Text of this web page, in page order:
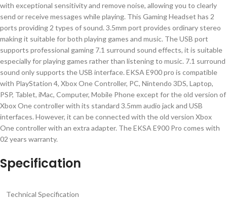
with exceptional sensitivity and remove noise, allowing you to clearly
send or receive messages while playing. This Gaming Headset has 2
ports providing 2 types of sound. 3.5mm port provides ordinary stereo
making it suitable for both playing games and music. The USB port
supports professional gaming 7.1 surround sound effects, it is suitable
especially for playing games rather than listening to music. 7.1 surround
sound only supports the USB interface. EKSA E900 pro is compatible
with PlayStation 4, Xbox One Controller, PC, Nintendo 3DS, Laptop,
PSP, Tablet, iMac, Computer, Mobile Phone except for the old version of
Xbox One controller with its standard 3.5mm audio jack and USB
interfaces. However, it can be connected with the old version Xbox
One controller with an extra adapter. The EKSA E900 Pro comes with
02 years warranty.
Specification
Technical Specification